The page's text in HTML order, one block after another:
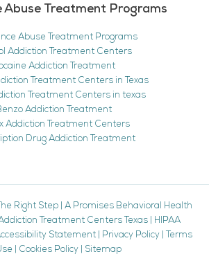
Abuse Treatment Programs
Abuse Treatment Programs
Addiction Treatment Centers
Addiction Treatment
Treatment Centers in Texas
Treatment Centers in texas
Addiction Treatment
Addiction Treatment Centers
Drug Addiction Treatment
The Right Step
A Promises Behavioral Health
Treatment Centers Texas
HIPAA
Statement| Privacy Policy|
Terms
Cookies Policy Sitemap